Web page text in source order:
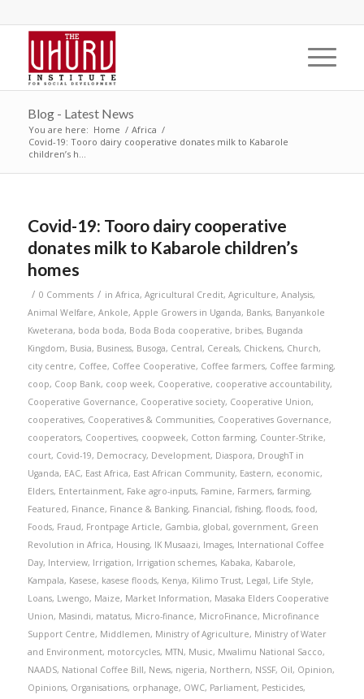
Blog - Latest News
You are here: Home / Africa /
Covid-19: Tooro dairy cooperative donates milk to Kabarole
children’s h...
Covid-19: Tooro dairy cooperative
donates milk to Kabarole children’s
homes
/ 0 Comments / in Africa, Agricultural Credit, Agriculture, Analysis,
Animal Welfare, Ankole, Apple Growers in Uganda, Banks, Banyankole
Kweterana, boda boda, Boda Boda cooperative, bribes, Buganda
Kingdom, Busia, Business, Busoga, Central, Cereals, Chickens, Church,
city centre, Coffee, Coffee Cooperative, Coffee farmers, Coffee farming,
coop, Coop Bank, coop week, Cooperative, cooperative accountability,
Cooperative Governance, Cooperative society, Cooperative Union,
cooperatives, Cooperatives & Communities, Cooperatives Governance,
cooperators, Coopertives, coopweek, Cotton farming, Counter-Strike,
court, Covid-19, Democracy, Development, Diaspora, DroughT in
Uganda, EAC, East Africa, East African Community, Eastern, economic,
Elders, Entertainment, Fake agro-inputs, Famine, Farmers, farming,
Featured, Finance, Finance & Banking, Financial, fishing, floods, food,
Foods, Fraud, Frontpage Article, Gambia, global, government, Green
Revolution in Africa, Housing, IK Musaazi, Images, International Coffee
Day, Interview, Irrigation, Irrigation schemes, Kabaka, Kabarole,
Kampala, Kasese, kasese floods, Kenya, Kilimo Trust, Legal, Life Style,
Loans, Lwengo, Maize, Market Information, Masaka Elders Cooperative
Union, Masindi, matatus, Micro-finance, MicroFinance, Microfinance
Support Centre, Middlemen, Ministry of Agriculture, Ministry of Water
and Environment, motorcycles, MTN, Music, Mwalimu National Sacco,
NAADS, National Coffee Bill, News, nigeria, Northern, NSSF, Oil, Opinion,
Opinions, Organisations, orphanage, OWC, Parliament, Pesticides,